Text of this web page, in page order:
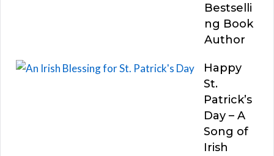
Bestselli
ng Book
Author
Happy
St.
Patrick’s
Day – A
Song of
Irish